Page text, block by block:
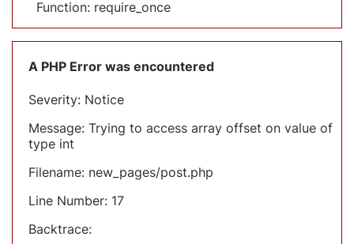
Function: require_once
A PHP Error was encountered
Severity: Notice
Message: Trying to access array offset on value of
type int
Filename: new_pages/post.php
Line Number: 17
Backtrace: